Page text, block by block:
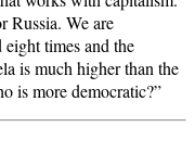
Russia. We are
times and the
is much higher than the
is more democratic?”